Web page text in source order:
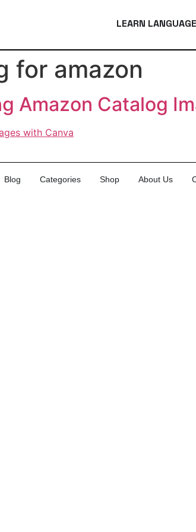
LEARN
for amazon
Amazon Catalog
Blog Categories Shop About Us